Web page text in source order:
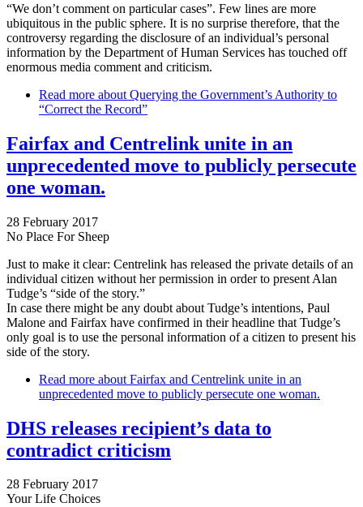
“We don’t comment on particular cases”. Few lines are more
ubiquitous in the public sphere. It is no surprise therefore, that the
controversy regarding the disclosure of an individual’s personal
information by the Department of Human Services has touched off
enormous media comment and criticism.
Read more about Querying the Government’s Authority to
“Correct the Record”
Fairfax and Centrelink unite in an
unprecedented move to publicly persecute
one woman.
28 February 2017
No Place For Sheep
Just to make it clear: Centrelink has released the private details of an
individual citizen without her permission in order to present Alan
Tudge’s “side of the story.”
In case there might be any doubt about Tudge’s intentions, Paul
Malone and Fairfax have confirmed in their headline that Tudge’s
only goal is to use the personal information of a citizen to present his
side of the story.
Read more about Fairfax and Centrelink unite in an
unprecedented move to publicly persecute one woman.
DHS releases recipient’s data to
contradict criticism
28 February 2017
Your Life Choices